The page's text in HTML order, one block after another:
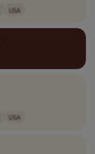
USA
USA